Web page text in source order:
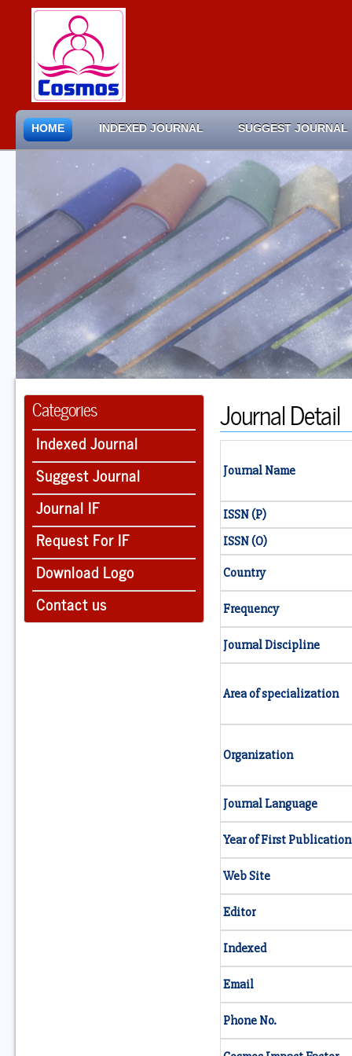
HOME INDEXED JOURNAL SUGGEST JOURNAL
Categories
Indexed Journal
Suggest Journal
Journal IF
Request For IF
Download Logo
Contact us
Journal Detail
Journal Name
ISSN (P)
ISSN (O)
Country
Frequency
Journal Discipline
Area of specialization
Organization
Journal Language
Year of First Publication
Web Site
Editor
Indexed
Email
Phone No.